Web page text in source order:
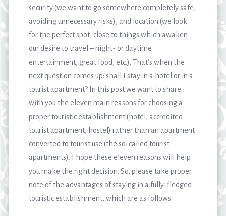
security (we want to go somewhere completely safe,
avoiding unnecessary risks), and location (we look
for the perfect spot, close to things which awaken
our desire to travel – night- or daytime
entertainment, great food, etc.). That’s when the
next question comes up: shall I stay in a hotel or in a
tourist apartment? In this post we want to share
with you the eleven main reasons for choosing a
proper touristic establishment (hotel, accredited
tourist apartment, hostel) rather than an apartment
converted to tourist use (the so-called tourist
apartments). I hope these eleven reasons will help
you make the right decision. So, please take proper
note of the advantages of staying in a fully-fledged
touristic establishment, which are as follows: